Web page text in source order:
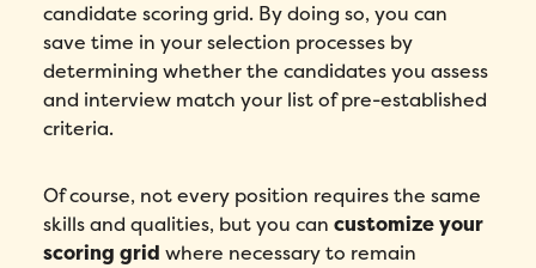
candidate scoring grid. By doing so, you can
save time in your selection processes by
determining whether the candidates you assess
and interview match your list of pre-established
criteria.
Of course, not every position requires the same
skills and qualities, but you cancustomize your
scoring grid where necessary to remain